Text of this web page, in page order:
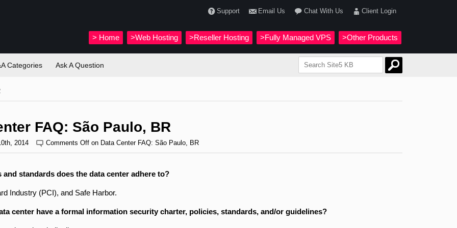
Support Email Us Chat With Us Client Login
> Home >Web Hosting >Reseller Hosting >Fully Managed VPS >Other Products
Categories Ask A Question
FAQ: São Paulo, BR
2014 Comments Off on Data Center FAQ: São Paulo, BR
and standards does the data center adhere to?
Industry (PCI), and Safe Harbor.
center have a formal information security charter, policies, standards, and/or guidelines?